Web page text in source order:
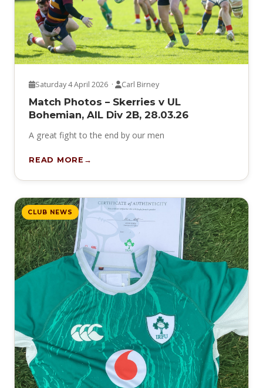
Saturday 4 April 2026 · Carl Birney
Match Photos – Skerries v UL
Bohemian, AIL Div 2B, 28.03.26
A great fight to the end by our men
READ MORE
CLUB NEWS